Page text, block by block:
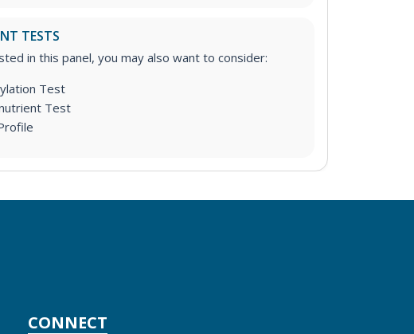
TESTS
in this panel, you may also want to consider:
Test
Test
CONNECT